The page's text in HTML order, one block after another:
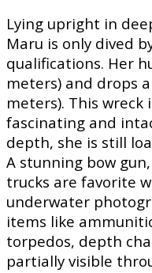
Lying upright in
Maru is only dived
qualifications. Her
meters) and drops
meters). This wreck
fascinating and
depth, she is still
A stunning bow
trucks are favorite
underwater
items like
torpedos, depth
partially visible